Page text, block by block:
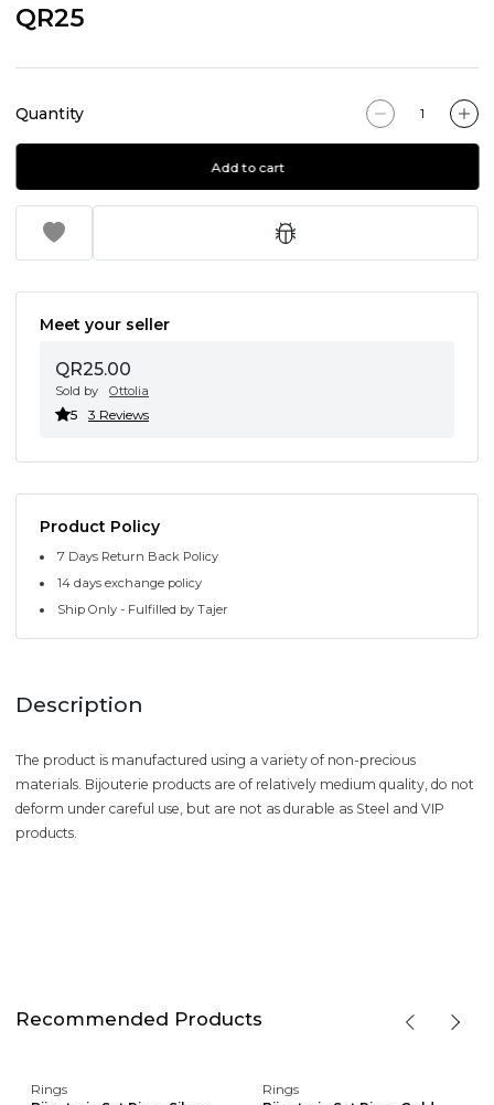
QR25
Quantity
Add to cart
Meet your seller
QR25.00
Sold by Ottolia
5 3 Reviews
Product Policy
7 Days Return Back Policy
14 days exchange policy
Ship Only - Fulfilled by Tajer
Description
The product is manufactured using a variety of non-precious
materials. Bijouterie products are of relatively medium quality, do not
deform under careful use, but are not as durable as Steel and VIP
products.
Recommended Products
Rings
Rings